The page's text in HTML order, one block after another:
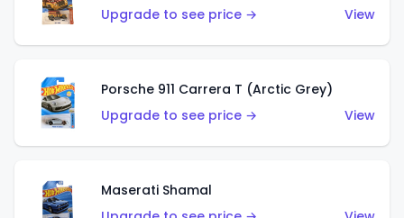
Upgrade to see price → View
Porsche 911 Carrera T (Arctic Grey)
Upgrade to see price →
View
Maserati Shamal